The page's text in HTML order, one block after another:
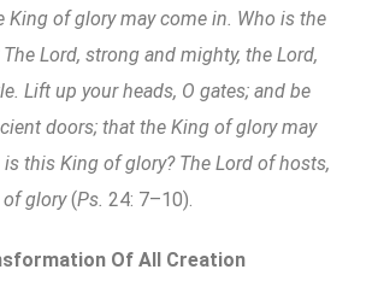
King of glory may come in. Who is the
Lord, strong and mighty, the Lord,
Lift up your heads, O gates; and be
doors; that the King of glory may
this King of glory? The Lord of hosts,
glory(Ps. 24: 7–10).
Of All Creation